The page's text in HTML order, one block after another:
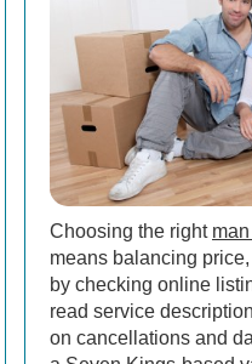
Choosing the right
means balancing
by checking online
read service
on cancellations and